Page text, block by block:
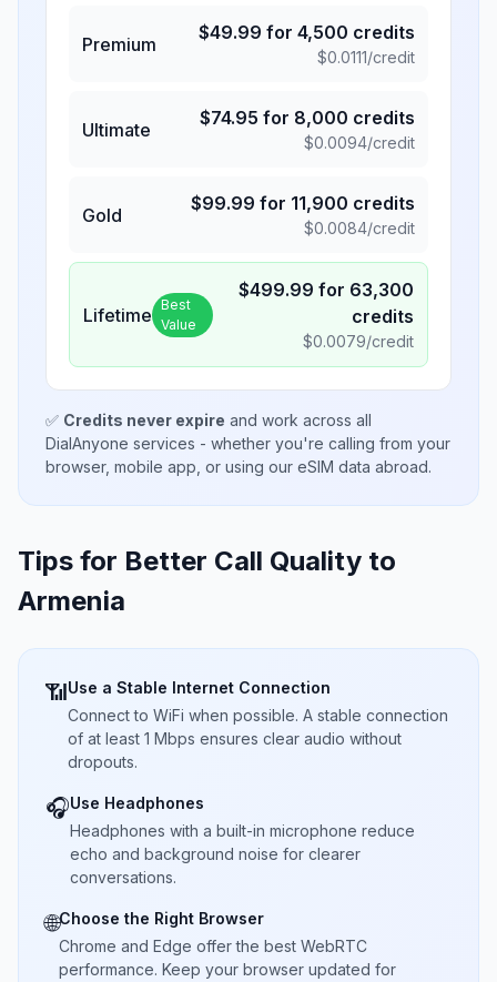
Premium
$49.99 for 4,500 credits
$0.0111/credit
Ultimate
$74.95 for 8,000 credits
$0.0094/credit
Gold
$99.99 for 11,900 credits
$0.0084/credit
Lifetime Best
Value
$499.99 for 63,300
credits
$0.0079/credit
✅ Credits never expire and work across all
DialAnyone services - whether you're calling from your
browser, mobile app, or using our eSIM data abroad.
Tips for Better Call Quality to
Armenia
📶Use a Stable Internet Connection
Connect to WiFi when possible. A stable connection
of at least 1 Mbps ensures clear audio without
dropouts.
🎧Use Headphones
Headphones with a built-in microphone reduce
echo and background noise for clearer
conversations.
🌐Choose the Right Browser
Chrome and Edge offer the best WebRTC
performance. Keep your browser updated for